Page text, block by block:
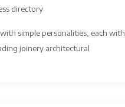
directory
simple personalities, each with
joinery architectural